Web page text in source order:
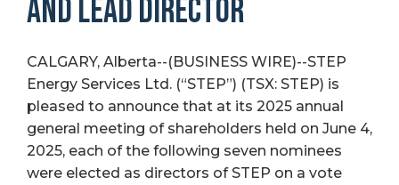
AND LEAD DIRECTOR
CALGARY, Alberta--(BUSINESS WIRE)--STEP
Energy Services Ltd. (“STEP”) (TSX: STEP) is
pleased to announce that at its 2025 annual
general meeting of shareholders held on June 4,
2025, each of the following seven nominees
were elected as directors of STEP on a vote